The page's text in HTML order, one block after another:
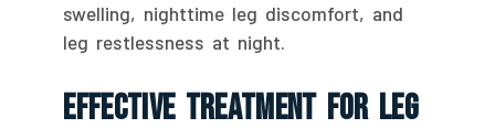
swelling, nighttime leg discomfort, and
leg restlessness at night.
Effective Treatment For Leg